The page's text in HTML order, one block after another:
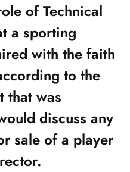
of Technical
a sporting
with the faith
to the
that was
discuss any
sale of a player